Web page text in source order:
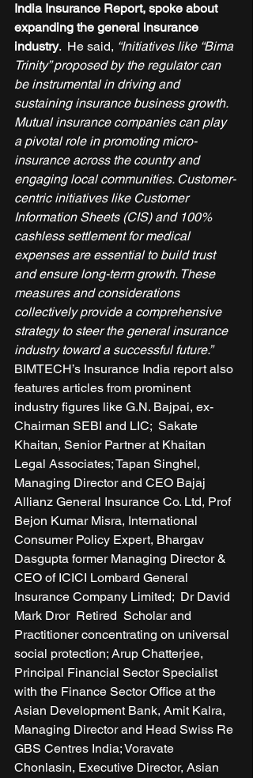
India Insurance Report, spoke about
expanding the general insurance
industry.  He said, “Initiatives like “Bima
Trinity” proposed by the regulator can
be instrumental in driving and
sustaining insurance business growth.
Mutual insurance companies can play
a pivotal role in promoting micro-
insurance across the country and
engaging local communities. Customer-
centric initiatives like Customer
Information Sheets (CIS) and 100%
cashless settlement for medical
expenses are essential to build trust
and ensure long-term growth. These
measures and considerations
collectively provide a comprehensive
strategy to steer the general insurance
industry toward a successful future.”
BIMTECH’s Insurance India report also
features articles from prominent
industry figures like G.N. Bajpai, ex-
Chairman SEBI and LIC;  Sakate
Khaitan, Senior Partner at Khaitan
Legal Associates; Tapan Singhel,
Managing Director and CEO Bajaj
Allianz General Insurance Co. Ltd, Prof
Bejon Kumar Misra, International
Consumer Policy Expert, Bhargav
Dasgupta former Managing Director &
CEO of ICICI Lombard General
Insurance Company Limited;  Dr David
Mark Dror  Retired  Scholar and
Practitioner concentrating on universal
social protection; Arup Chatterjee,
Principal Financial Sector Specialist
with the Finance Sector Office at the
Asian Development Bank, Amit Kalra,
Managing Director and Head Swiss Re
GBS Centres India; Voravate
Chonlasin, Executive Director, Asian